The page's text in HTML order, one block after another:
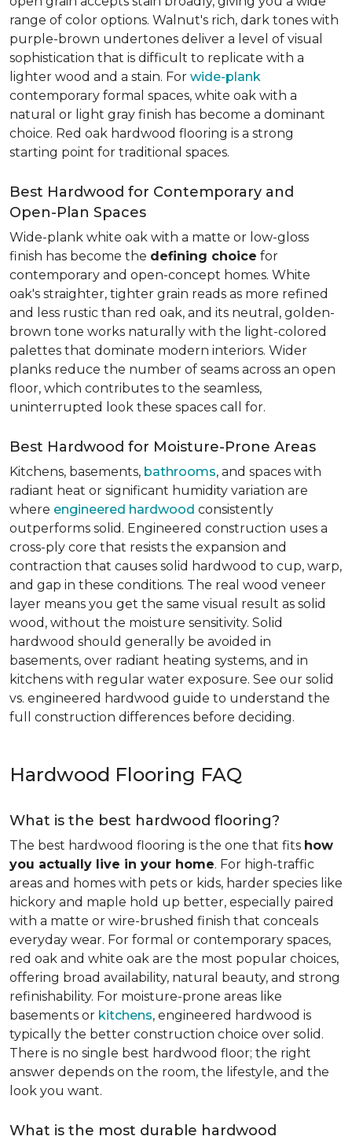
range of color options. Walnut's rich, dark tones with
purple-brown undertones deliver a level of visual
sophistication that is difficult to replicate with a
lighter wood and a stain. For wide-plank
contemporary formal spaces, white oak with a
natural or light gray finish has become a dominant
choice. Red oak hardwood flooring is a strong
starting point for traditional spaces.
Best Hardwood for Contemporary and
Open-Plan Spaces
Wide-plank white oak with a matte or low-gloss
finish has become the defining choice for
contemporary and open-concept homes. White
oak's straighter, tighter grain reads as more refined
and less rustic than red oak, and its neutral, golden-
brown tone works naturally with the light-colored
palettes that dominate modern interiors. Wider
planks reduce the number of seams across an open
floor, which contributes to the seamless,
uninterrupted look these spaces call for.
Best Hardwood for Moisture-Prone Areas
Kitchens, basements, bathrooms, and spaces with
radiant heat or significant humidity variation are
where engineered hardwood consistently
outperforms solid. Engineered construction uses a
cross-ply core that resists the expansion and
contraction that causes solid hardwood to cup, warp,
and gap in these conditions. The real wood veneer
layer means you get the same visual result as solid
wood, without the moisture sensitivity. Solid
hardwood should generally be avoided in
basements, over radiant heating systems, and in
kitchens with regular water exposure. See our solid
vs. engineered hardwood guide to understand the
full construction differences before deciding.
Hardwood Flooring FAQ
What is the best hardwood flooring?
The best hardwood flooring is the one that fits how
you actually live in your home. For high-traffic
areas and homes with pets or kids, harder species like
hickory and maple hold up better, especially paired
with a matte or wire-brushed finish that conceals
everyday wear. For formal or contemporary spaces,
red oak and white oak are the most popular choices,
offering broad availability, natural beauty, and strong
refinishability. For moisture-prone areas like
basements or kitchens, engineered hardwood is
typically the better construction choice over solid.
There is no single best hardwood floor; the right
answer depends on the room, the lifestyle, and the
look you want.
What is the most durable hardwood